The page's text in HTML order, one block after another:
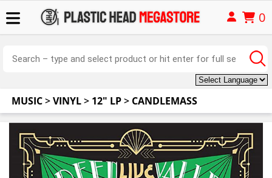
0
MUSIC>VINYL> 12" LP> CANDLEMASS